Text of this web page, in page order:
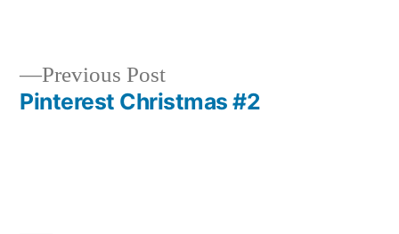
Post
Previous PostPrevious
post:
Pinterest Christmas #2